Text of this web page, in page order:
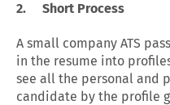
2. Short Process
A small company ATS
in the resume into
see all the personal and
candidate by the profile